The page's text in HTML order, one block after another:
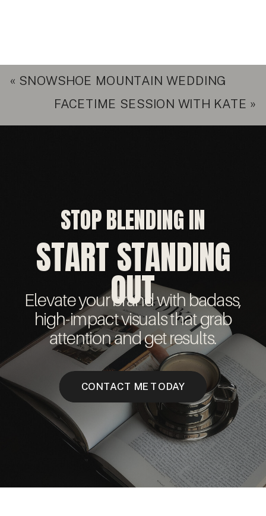
« SNOWSHOE MOUNTAIN WEDDING
FACETIME SESSION WITH KATE »
START STANDING
OUT
CONTACT ME TODAY
Elevate your brand with badass,
high-impact visuals that grab
attention and get results.
STOP BLENDING IN